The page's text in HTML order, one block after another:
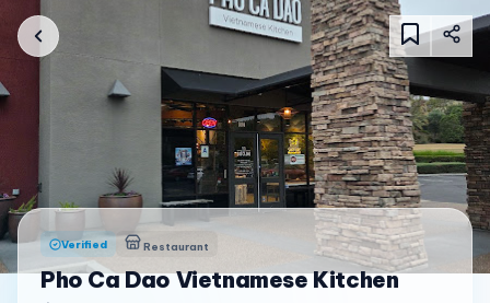
Verified Restaurant
Pho Ca Dao Vietnamese Kitchen